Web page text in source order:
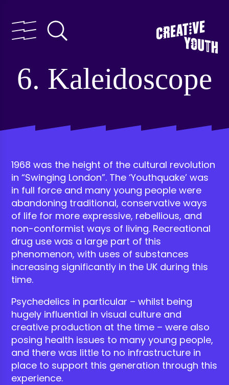
6. Kaleidoscope
1968 was the height of the cultural revolution
in “Swinging London”. The ‘Youthquake’ was
in full force and many young people were
abandoning traditional, conservative ways
of life for more expressive, rebellious, and
non-conformist ways of living. Recreational
drug use was a large part of this
phenomenon, with uses of substances
increasing significantly in the UK during this
time.
Psychedelics in particular – whilst being
hugely influential in visual culture and
creative production at the time – were also
posing health issues to many young people,
and there was little to no infrastructure in
place to support this generation through this
experience.